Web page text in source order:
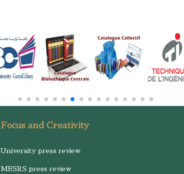
Focus and Creativity
University press review
MESRS press review